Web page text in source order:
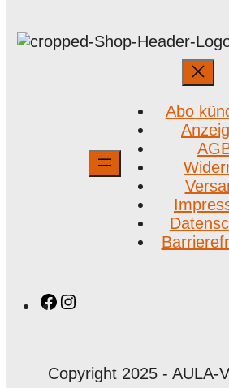
Abo
Facebook
Copyright 2025 - AULA-